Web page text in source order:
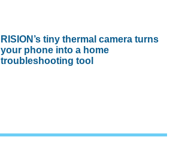
RISION’s tiny thermal camera turns
your phone into a home
troubleshooting tool